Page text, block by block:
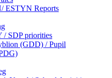
ESTYN Reports
/ SDP priorities
(GDD) / Pupil